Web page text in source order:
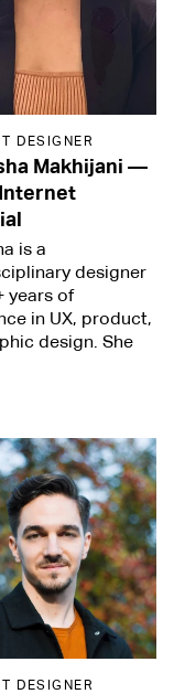
DESIGNER
Makhijani —
is a
designer
years of
in UX, product,
design. She
DESIGNER